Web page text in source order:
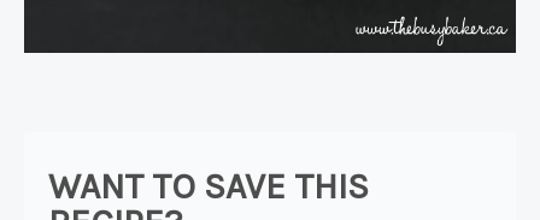
WANT TO SAVE THIS